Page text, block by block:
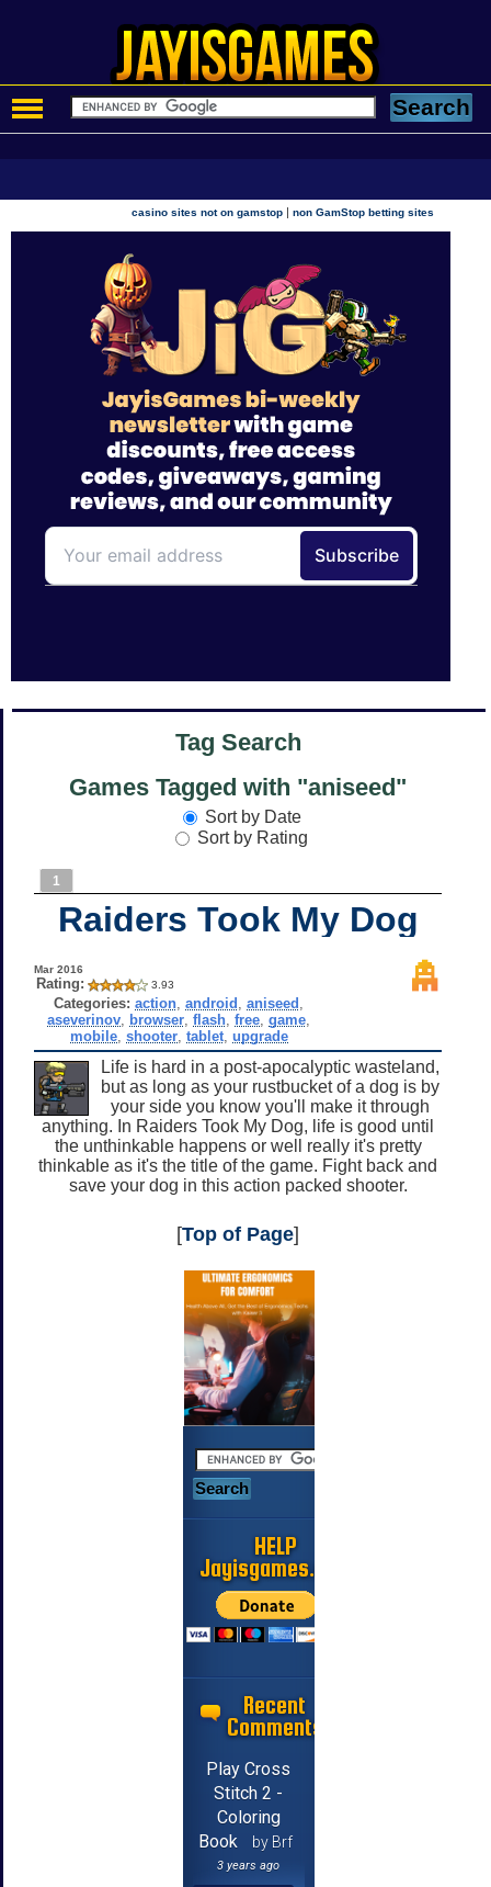
casino sites not on gamstop |non GamStop betting sites
Tag Search
Games Tagged with "aniseed"
Sort by Date
Sort by Rating
1
Raiders Took My Dog
Mar 2016
Rating: 3.93
Categories: action ,android ,aniseed
aseverinov browser ,flash ,free ,game
mobile, shooter, tablet, upgrade
Life is hard in a post-apocalyptic wasteland,
but as long as your rustbucket of a dog is by
your side you know you'll make it through
anything. In Raiders Took My Dog, life is good until
the unthinkable happens or well really it's pretty
thinkable as it's the title of the game. Fight back and
save your dog in this action packed shooter.
[Top of Page]
HELP
Jayisgames.com
Recent
Comments
Play Cross
Stitch 2 -
Coloring
Book
by Brf
3 years ago